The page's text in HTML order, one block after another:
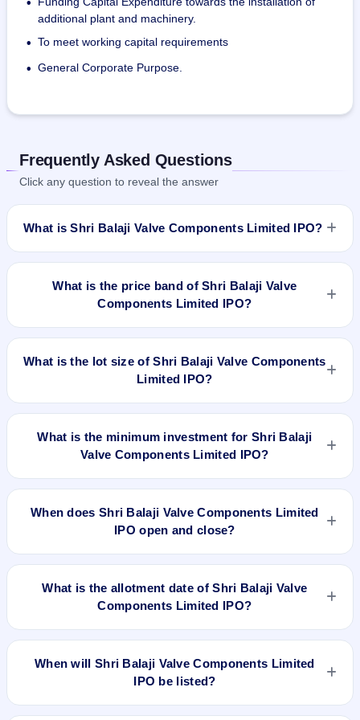
As of June 30, 2023, the company has 168 employees.
company hires contract labour.
•
additional plant and machinery.
• To meet working capital requirements
• General Corporate Purpose.
Frequently Asked Questions
Click any question to reveal the answer
What is Shri Balaji Valve Components Limited IPO?
Shri Balaji Valve Components Limited IPO is a book-built IPO
price band is ₹95–₹100 per share. The IPO opens on Dec
27, 2023 and closes on Dec 29, 2023. It will be listed on BSE
SME Platform. Bigshare Services Pvt Ltd is the registrar.
What is the price band of Shri Balaji Valve
Components Limited IPO?
The price band of Shri Balaji Valve Components Limited IPO
What is the lot size of Shri Balaji Valve Components
Limited IPO?
The lot size of Shri Balaji Valve Components Limited IPO is
What is the minimum investment for Shri Balaji
Valve Components Limited IPO?
The minimum investment for Shri Balaji Valve Components
price band .
When does Shri Balaji Valve Components Limited
IPO open and close?
Shri Balaji Valve Components Limited IPO opens on Dec 27,
What is the allotment date of Shri Balaji Valve
Components Limited IPO?
The allotment date of Shri Balaji Valve Components Limited
When will Shri Balaji Valve Components Limited
IPO be listed?
Shri Balaji Valve Components Limited IPO is expected to be